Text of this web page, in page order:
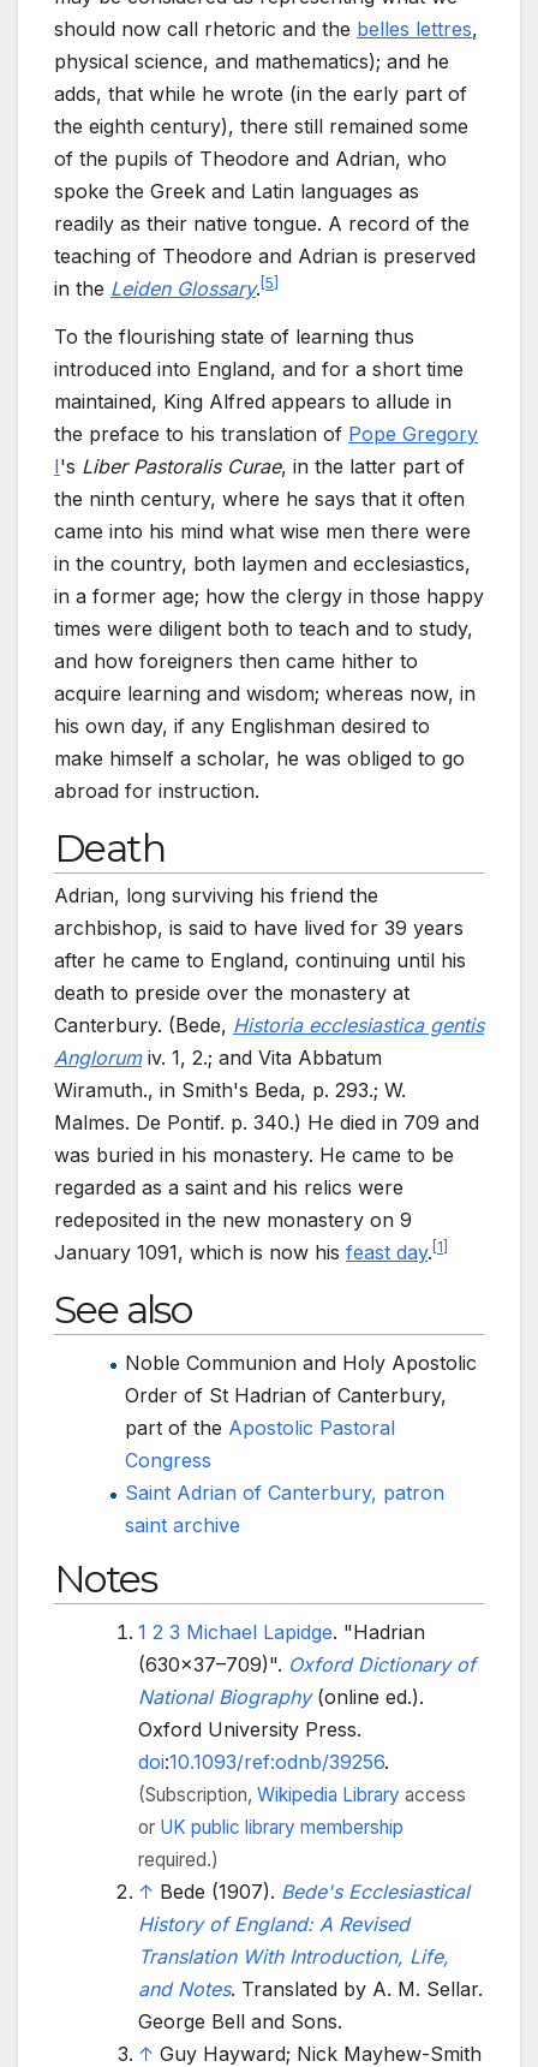
should now call rhetoric and the belles lettres,
physical science, and mathematics); and he
adds, that while he wrote (in the early part of
the eighth century), there still remained some
of the pupils of Theodore and Adrian, who
spoke the Greek and Latin languages as
readily as their native tongue. A record of the
teaching of Theodore and Adrian is preserved
in the Leiden Glossary. 5
To the flourishing state of learning thus
introduced into England, and for a short time
maintained, King Alfred appears to allude in
the preface to his translation of Pope Gregory
I's Liber Pastoralis Curae, in the latter part of
the ninth century, where he says that it often
came into his mind what wise men there were
in the country, both laymen and ecclesiastics,
in a former age; how the clergy in those happy
times were diligent both to teach and to study,
and how foreigners then came hither to
acquire learning and wisdom; whereas now, in
his own day, if any Englishman desired to
make himself a scholar, he was obliged to go
abroad for instruction.
Death
Adrian, long surviving his friend the
archbishop, is said to have lived for 39 years
after he came to England, continuing until his
death to preside over the monastery at
Canterbury. (Bede, Historia ecclesiastica gentis
Anglorumiv. 1, 2.; and Vita Abbatum
Wiramuth., in Smith's Beda, p. 293.; W.
Malmes. De Pontif. p. 340.) He died in 709 and
was buried in his monastery. He came to be
regarded as a saint and his relics were
redeposited in the new monastery on 9
January 1091, which is now his feast day. 1
See also
Noble Communion and Holy Apostolic
Order of St Hadrian of Canterbury,
part of the Apostolic Pastoral
Congress
Saint Adrian of Canterbury, patron
saint archive
Notes
1 2 3 Michael Lapidge. "Hadrian
(630x37–709)". Oxford Dictionary of
National Biography(online ed.).
Oxford University Press.
doi:10.1093/ref:odnb/39256.
(Subscription, Wikipedia Library access
or UK public library membership
required.)
↑ Bede (1907). Bede's Ecclesiastical
History of England: A Revised
Translation With Introduction, Life,
and Notes. Translated by A. M. Sellar.
George Bell and Sons.
↑ Guy Hayward; Nick Mayhew-Smith